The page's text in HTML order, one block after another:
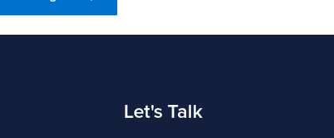
Let's Talk